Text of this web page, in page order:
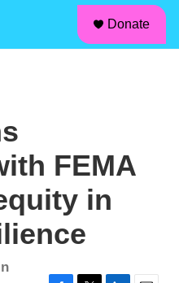
Donate
FEMA
in